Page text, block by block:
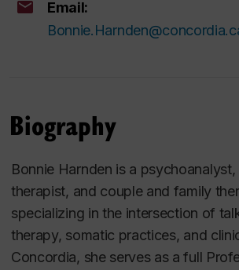
Email:
Biography
Bonnie Harnden is a
therapist, and couple and family
specializing in the intersection of
therapy, somatic practices, and
Concordia, she serves as a full